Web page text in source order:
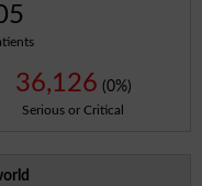
36,126 (0%)
Serious or Critical